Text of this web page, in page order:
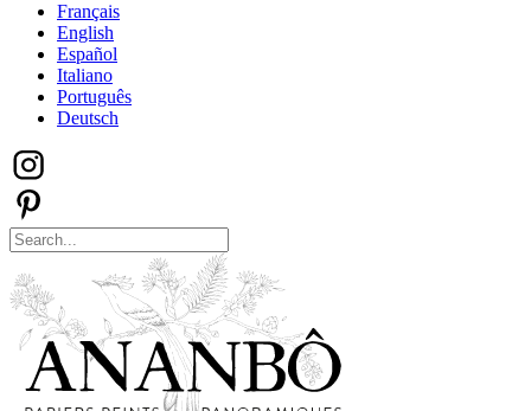
Français
English
Español
Italiano
Português
Deutsch